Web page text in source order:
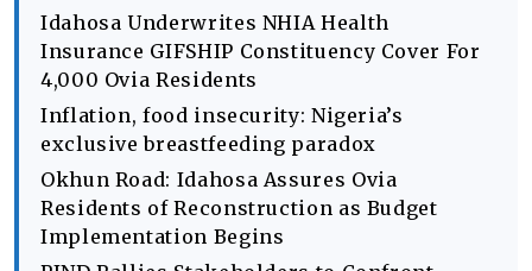
Idahosa Underwrites NHIA Health
Insurance GIFSHIP Constituency Cover For
4,000 Ovia Residents
Inflation, food insecurity: Nigeria’s
exclusive breastfeeding paradox
Okhun Road: Idahosa Assures Ovia
Residents of Reconstruction as Budget
Implementation Begins